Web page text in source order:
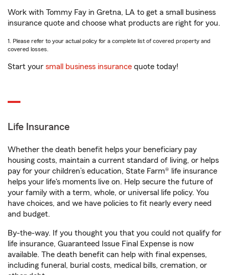
Work with Tommy Fay in Gretna, LA to get a small business
insurance quote and choose what products are right for you.
1. Please refer to your actual policy for a complete list of covered property and
covered losses.
Start your small business insurance quote today!
Life Insurance
Whether the death benefit helps your beneficiary pay
housing costs, maintain a current standard of living, or helps
pay for your children’s education, State Farm® life insurance
helps your life's moments live on. Help secure the future of
your family with a term, whole, or universal life policy. You
have choices, and we have policies to fit nearly every need
and budget.
By-the-way. If you thought you that you could not qualify for
life insurance, Guaranteed Issue Final Expense is now
available. The death benefit can help with final expenses,
including funeral, burial costs, medical bills, cremation, or